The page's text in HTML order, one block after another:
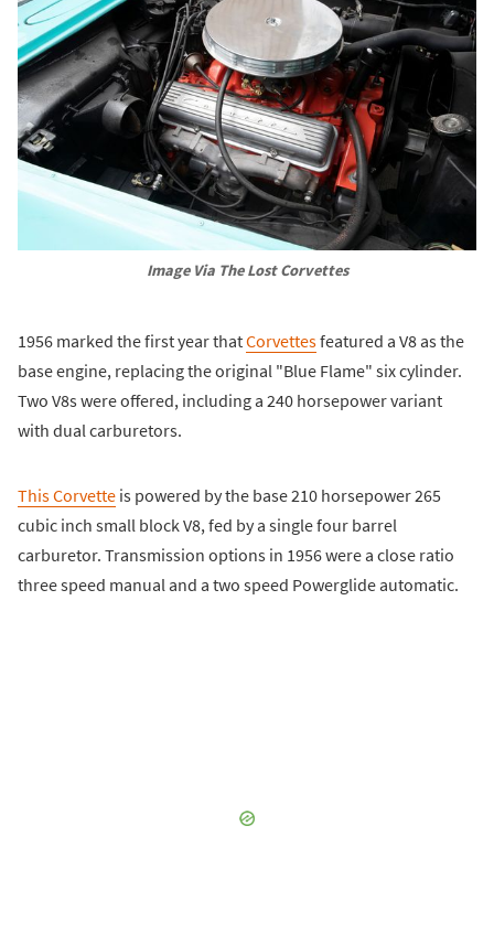
Image Via The Lost Corvettes
1956 marked the first year thatCorvettesfeatured a V8 as the
base engine, replacing the original "Blue Flame" six cylinder.
Two V8s were offered, including a 240 horsepower variant
with dual carburetors.
This Corvette is powered by the base 210 horsepower 265
cubic inch small block V8, fed by a single four barrel
carburetor. Transmission options in 1956 were a close ratio
three speed manual and a two speed Powerglide automatic.